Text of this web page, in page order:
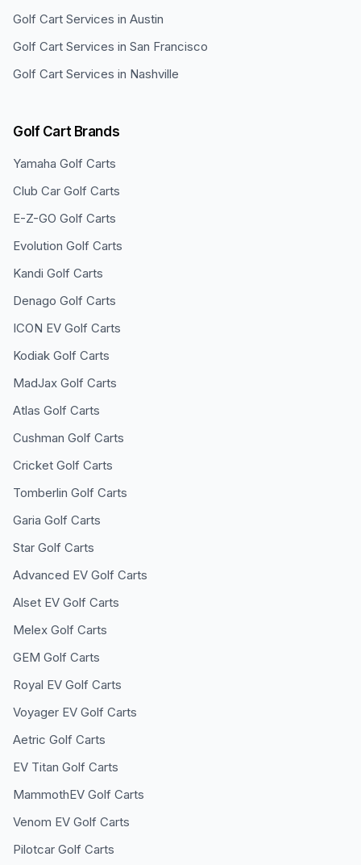
Golf Cart Services in Austin
Golf Cart Services in San Francisco
Golf Cart Services in Nashville
Golf Cart Brands
Yamaha Golf Carts
Club Car Golf Carts
E-Z-GO Golf Carts
Evolution Golf Carts
Kandi Golf Carts
Denago Golf Carts
ICON EV Golf Carts
Kodiak Golf Carts
MadJax Golf Carts
Atlas Golf Carts
Cushman Golf Carts
Cricket Golf Carts
Tomberlin Golf Carts
Garia Golf Carts
Star Golf Carts
Advanced EV Golf Carts
Alset EV Golf Carts
Melex Golf Carts
GEM Golf Carts
Royal EV Golf Carts
Voyager EV Golf Carts
Aetric Golf Carts
EV Titan Golf Carts
MammothEV Golf Carts
Venom EV Golf Carts
Pilotcar Golf Carts